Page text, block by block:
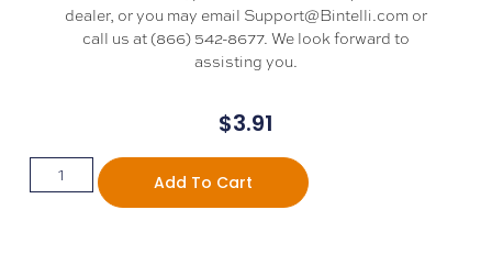
dealer, or you may email Support@Bintelli.com or
call us at (866) 542-8677. We look forward to
assisting you.
$3.91
Add To Cart